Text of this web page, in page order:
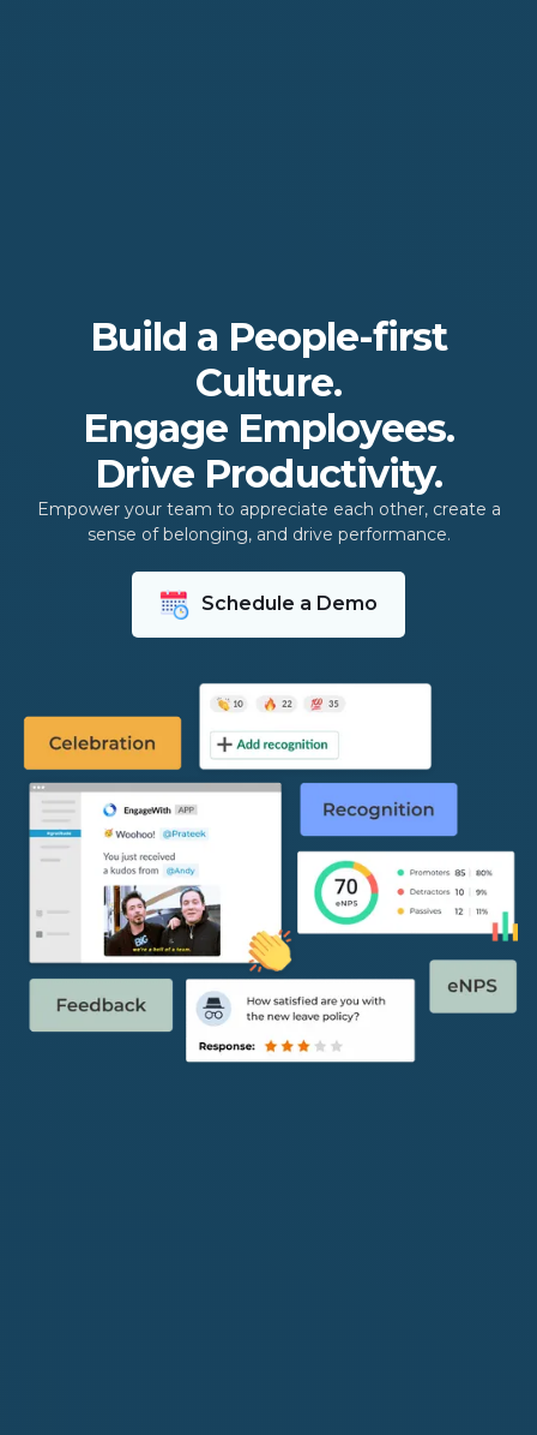
Build a People-first
Culture.
Engage Employees.
Drive Productivity.
Empower your team to appreciate each other, create a
sense of belonging, and drive performance.
Schedule a Demo